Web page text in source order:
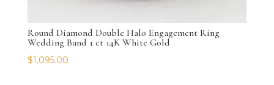
Round Diamond Double Halo Engagement Ring
Wedding Band 1 ct 14K White Gold
$1,095.00